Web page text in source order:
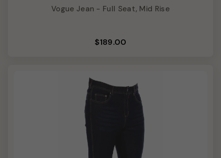
Vogue Jean - Full Seat, Mid Rise
$189.00